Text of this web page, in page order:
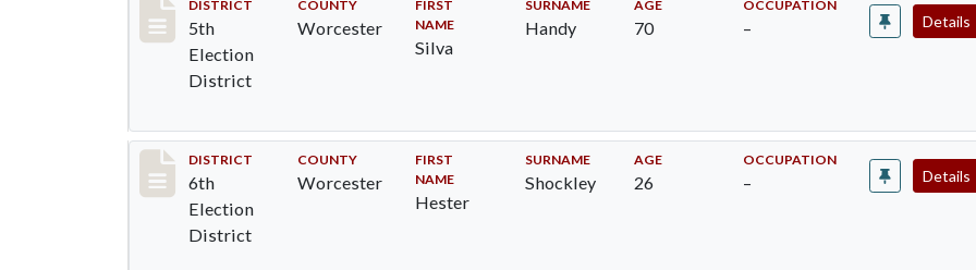
Record #5475
DISTRICT
5th
Election
District
COUNTY
Worcester
FIRST
NAME
Silva
SURNAME
Handy
AGE
70
OCCUPATION
– Details
Record #5596
DISTRICT
6th
Election
District
COUNTY
Worcester
FIRST
NAME
Hester
SURNAME
Shockley
AGE
26
OCCUPATION
– Details